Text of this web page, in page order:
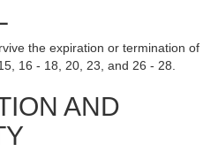
the expiration or termination of
16 - 18, 20, 23, and 26 - 28.
AND